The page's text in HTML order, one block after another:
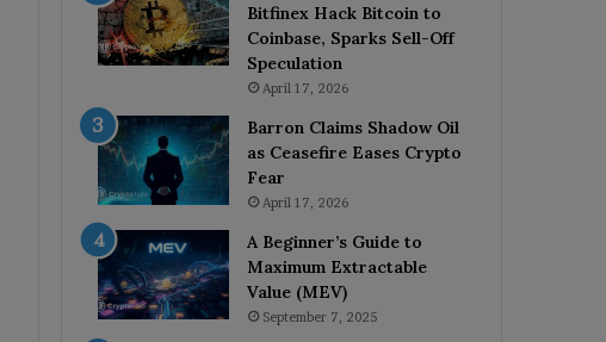
Bitfinex Hack Bitcoin to
Coinbase, Sparks Sell-Off
Speculation
April 17, 2026
Barron Claims Shadow Oil
as Ceasefire Eases Crypto
Fear
April 17, 2026
A Beginner’s Guide to
Maximum Extractable
Value (MEV)
September 7, 2025